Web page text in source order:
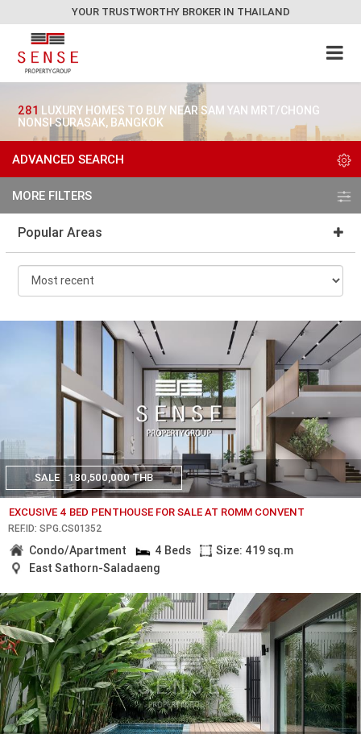
YOUR TRUSTWORTHY BROKER IN THAILAND
281 LUXURY HOMES TO BUY NEAR SAM YAN MRT/CHONG
NONSI SURASAK, BANGKOK
ADVANCED SEARCH
MORE FILTERS
Popular Areas
SALE 180,500,000 THB
EXCUSIVE 4 BED PENTHOUSE FOR SALE AT ROMM CONVENT
REF.ID: SPG.CS01352
Condo/Apartment 4 Beds
Size: 419 sq.m
East Sathorn-Saladaeng